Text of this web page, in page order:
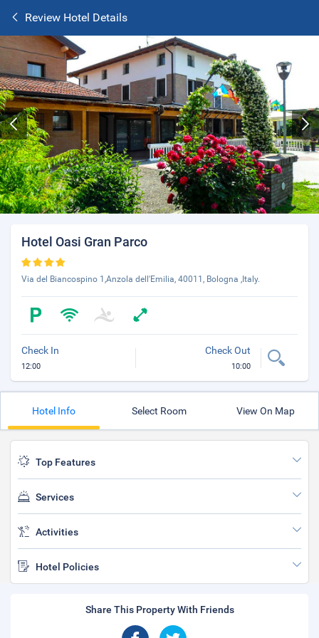
Review Hotel Details
Hotel Oasi Gran Parco
Via del Biancospino 1,Anzola dell'Emilia, 40011, Bologna ,Italy.
Check In
12:00
Check Out
10:00
Hotel Info Select Room View On Map
Top Features
Services
Activities
Hotel Policies
Share This Property With Friends